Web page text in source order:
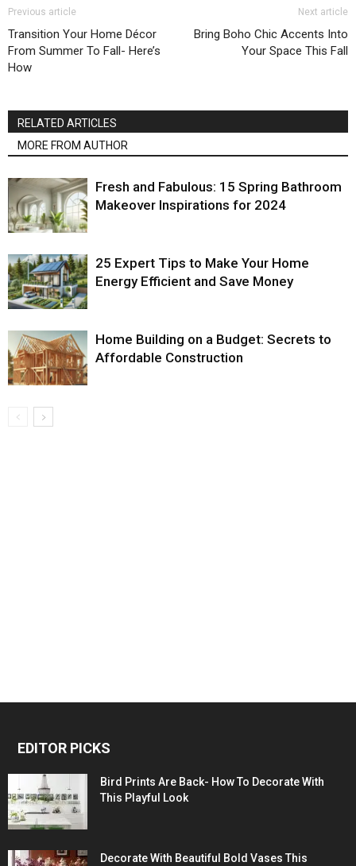
Previous article
Transition Your Home Décor
From Summer To Fall- Here’s
How
Next article
Bring Boho Chic Accents Into
Your Space This Fall
RELATED ARTICLES
MORE FROM AUTHOR
Fresh and Fabulous: 15 Spring Bathroom
Makeover Inspirations for 2024
25 Expert Tips to Make Your Home
Energy Efficient and Save Money
Home Building on a Budget: Secrets to
Affordable Construction
EDITOR PICKS
Bird Prints Are Back- How To Decorate With
This Playful Look
Decorate With Beautiful Bold Vases This